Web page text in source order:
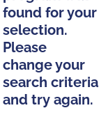
found for your
selection.
Please
change your
search criteria
and try again.